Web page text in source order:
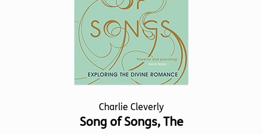
Charlie Cleverly
Song of Songs, The